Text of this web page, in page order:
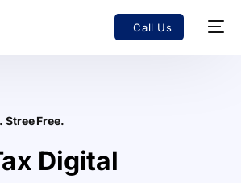
Call Us
Free.
Digital